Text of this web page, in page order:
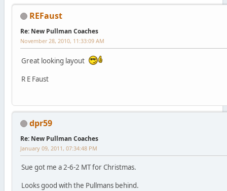
REFaust
Re: New Pullman Coaches
November 28, 2010, 11:33:09 AM
Great looking layout
R E Faust
dpr59
Re: New Pullman Coaches
January 09, 2011, 07:34:48 PM
Sue got me a 2-6-2 MT for Christmas.
Looks good with the Pullmans behind.